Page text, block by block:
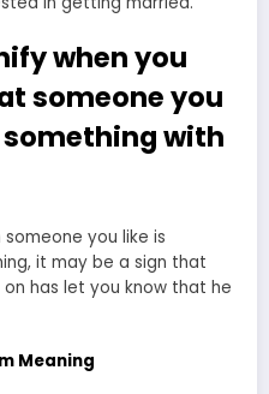
when you
someone you
with
you like is
it may be a sign that
has let you know that he
Meaning